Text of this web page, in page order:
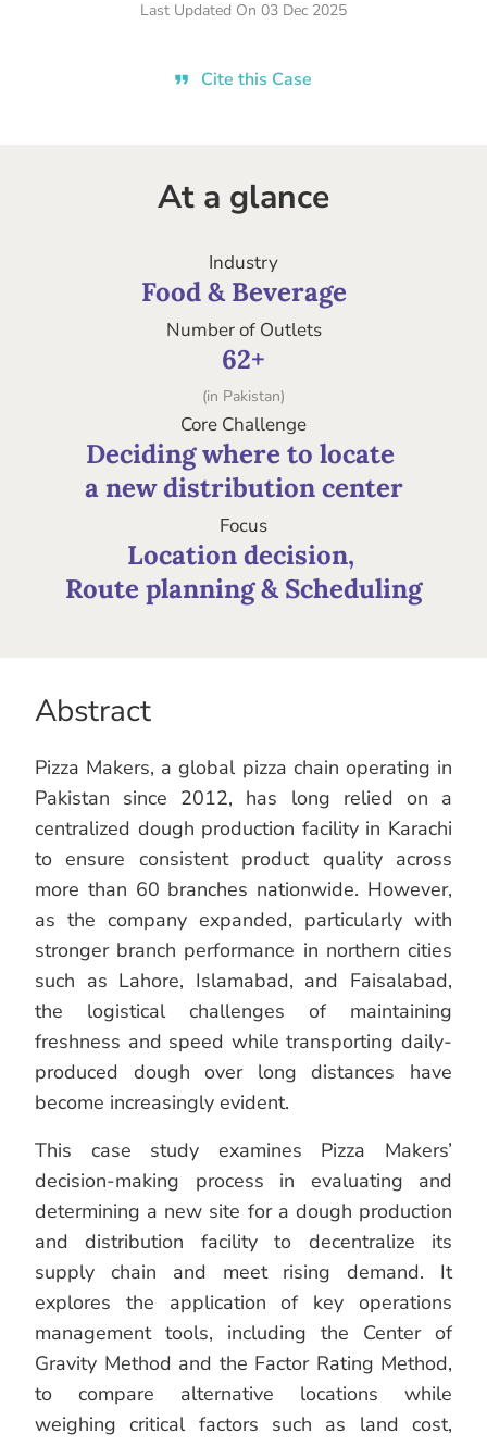
Last Updated On 03 Dec 2025
Cite this Case
At a glance
Industry
Food & Beverage
Number of Outlets
62+
(in Pakistan)
Core Challenge
Deciding where to locate
a new distribution center
Focus
Location decision,
Route planning & Scheduling
Abstract
Pizza Makers, a global pizza chain operating in
Pakistan since 2012, has long relied on a
centralized dough production facility in Karachi
to ensure consistent product quality across
more than 60 branches nationwide. However,
as the company expanded, particularly with
stronger branch performance in northern cities
such as Lahore, Islamabad, and Faisalabad,
the logistical challenges of maintaining
freshness and speed while transporting daily-
produced dough over long distances have
become increasingly evident.
This case study examines Pizza Makers’
decision-making process in evaluating and
determining a new site for a dough production
and distribution facility to decentralize its
supply chain and meet rising demand. It
explores the application of key operations
management tools, including the Center of
Gravity Method and the Factor Rating Method,
to compare alternative locations while
weighing critical factors such as land cost,